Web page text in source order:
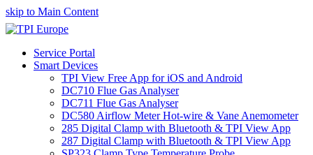
skip to Main Content
Service Portal
Smart Devices
TPI View Free App for iOS and Android
DC710 Flue Gas Analyser
DC711 Flue Gas Analyser
DC580 Airflow Meter Hot-wire & Vane Anemometer
285 Digital Clamp with Bluetooth & TPI View App
287 Digital Clamp with Bluetooth & TPI View App